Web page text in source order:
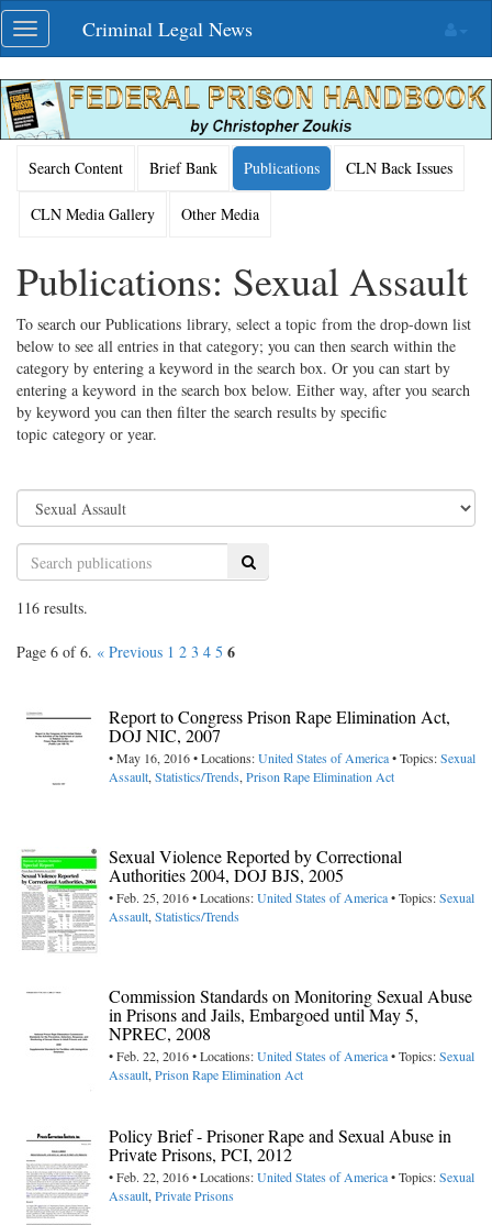
Skip
navigation
Toggle
navigation
Criminal Legal News
Search Content Brief Bank Publications CLN Back Issues
CLN Media Gallery Other Media
Publications: Sexual Assault
To search our Publications library, select a topic from the drop-down list
below to see all entries in that category; you can then search within the
category by entering a keyword in the search box. Or you can start by
entering a keyword in the search box below. Either way, after you search
by keyword you can then filter the search results by specific
topic category or year.
Search
116 results.
Page 6 of 6. « Previous 1 2 3 4 5 6
Report to Congress Prison Rape Elimination Act,
DOJ NIC, 2007
• May 16, 2016 • Locations:United States of America• Topics:Sexual
Assault,Statistics/Trends,Prison Rape Elimination Act
Sexual Violence Reported by Correctional
Authorities 2004, DOJ BJS, 2005
• Feb. 25, 2016 • Locations:United States of America• Topics:Sexual
Assault,Statistics/Trends
Commission Standards on Monitoring Sexual Abuse
in Prisons and Jails, Embargoed until May 5,
NPREC, 2008
• Feb. 22, 2016 • Locations:United States of America• Topics:Sexual
Assault,Prison Rape Elimination Act
Policy Brief - Prisoner Rape and Sexual Abuse in
Private Prisons, PCI, 2012
• Feb. 22, 2016 • Locations:United States of America• Topics:Sexual
Assault,Private Prisons